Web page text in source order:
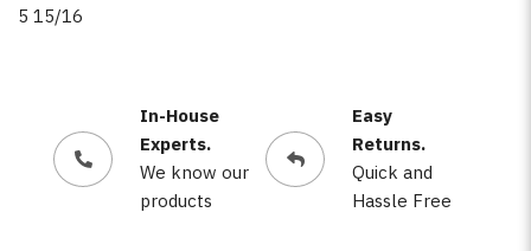
5 15/16
In-House
Experts.
We know our
products
Easy
Returns.
Quick and
Hassle Free